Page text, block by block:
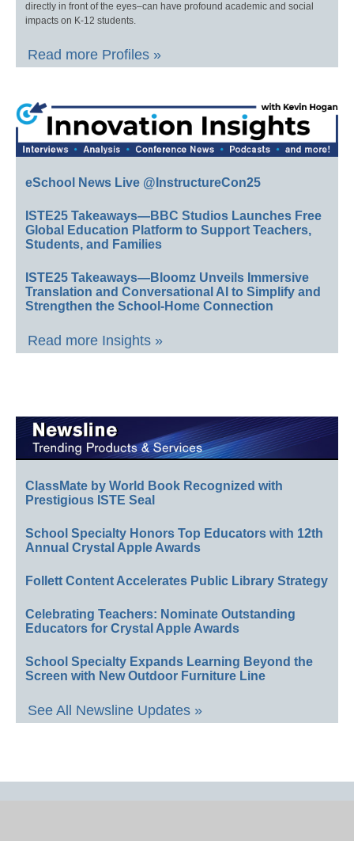
directly in front of the eyes–can have profound academic and social
impacts on K-12 students.
Read more Profiles »
eSchool News Live @InstructureCon25
ISTE25 Takeaways—BBC Studios Launches Free
Global Education Platform to Support Teachers,
Students, and Families
ISTE25 Takeaways—Bloomz Unveils Immersive
Translation and Conversational AI to Simplify and
Strengthen the School-Home Connection
Read more Insights »
ClassMate by World Book Recognized with
Prestigious ISTE Seal
School Specialty Honors Top Educators with 12th
Annual Crystal Apple Awards
Follett Content Accelerates Public Library Strategy
Celebrating Teachers: Nominate Outstanding
Educators for Crystal Apple Awards
School Specialty Expands Learning Beyond the
Screen with New Outdoor Furniture Line
See All Newsline Updates »